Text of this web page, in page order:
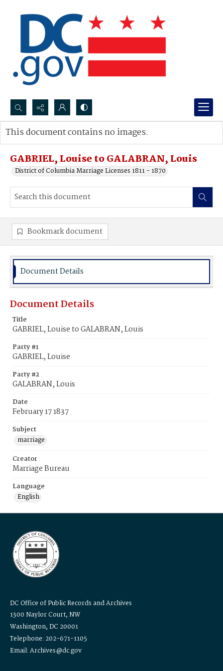
Search...
Advanced search
GABRIEL, Louise to GALABRAN, Louis
District of Columbia Marriage Licenses 1811 - 1870
This document contains no images.
Bookmark document
Document Details
Document Details
Title
GABRIEL, Louise to GALABRAN, Louis
Party #1
GABRIEL, Louise
Party #2
GALABRAN, Louis
Date
February 17 1837
Subject
marriage
Creator
Marriage Bureau
Language
English
DC Office of Public Records and Archives
1300 Naylor Court, NW
Washington, DC 20001
Telephone: 202-671-1105
Email: Archives@dc.gov